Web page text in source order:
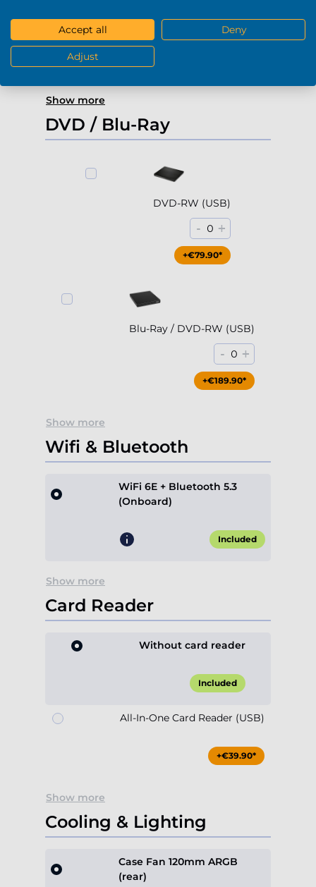
- 0
Show more
DVD / Blu-Ray
DVD-RW (USB)
- 0 +
+€79.90*
Blu-Ray / DVD-RW (USB)
- 0 +
+€189.90*
Show more
Wifi & Bluetooth
WiFi 6E + Bluetooth 5.3
(Onboard)
Included
Show more
Card Reader
Without card reader
Included
All-In-One Card Reader (USB)
+€39.90*
Show more
Cooling & Lighting
Case Fan 120mm ARGB
(rear)
Accept all Deny
Adjust